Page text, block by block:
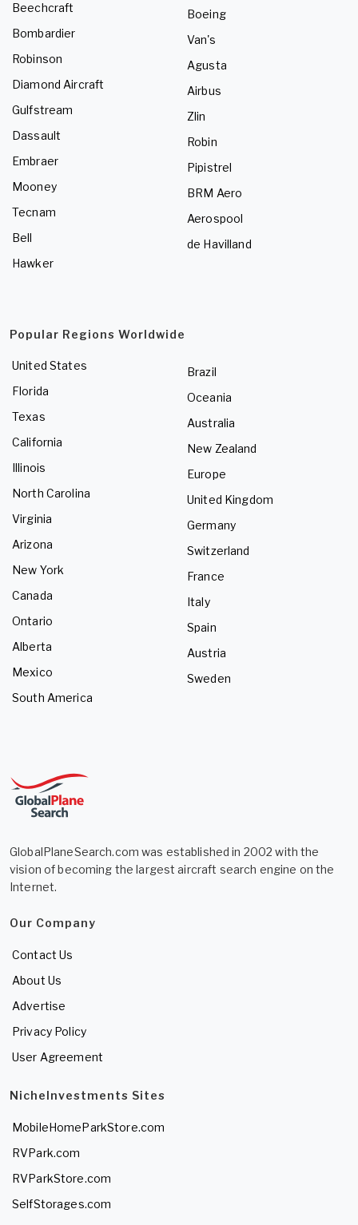
Beechcraft
Bombardier
Robinson
Diamond Aircraft
Gulfstream
Dassault
Embraer
Mooney
Tecnam
Bell
Hawker
Boeing
Van's
Agusta
Airbus
Zlin
Robin
Pipistrel
BRM Aero
Aerospool
de Havilland
Popular Regions Worldwide
United States
Florida
Texas
California
Illinois
North Carolina
Virginia
Arizona
New York
Canada
Ontario
Alberta
Mexico
South America
Brazil
Oceania
Australia
New Zealand
Europe
United Kingdom
Germany
Switzerland
France
Italy
Spain
Austria
Sweden
GlobalPlaneSearch.com was established in 2002 with the
vision of becoming the largest aircraft search engine on the
Internet.
Our Company
Contact Us
About Us
Advertise
Privacy Policy
User Agreement
NicheInvestments Sites
MobileHomeParkStore.com
RVPark.com
RVParkStore.com
SelfStorages.com